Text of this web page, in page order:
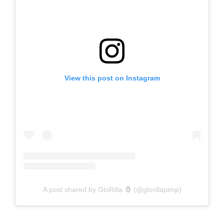
View this post on Instagram
A post shared by GloRilla 🦍 (@glorillapimp)